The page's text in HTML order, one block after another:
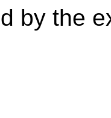
by the